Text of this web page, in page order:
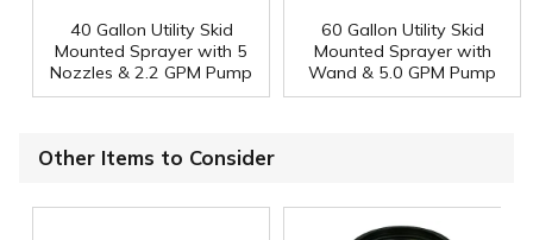
40 Gallon Utility Skid
Mounted Sprayer with 5
Nozzles & 2.2 GPM Pump
60 Gallon Utility Skid
Mounted Sprayer with
Wand & 5.0 GPM Pump
Other Items to Consider